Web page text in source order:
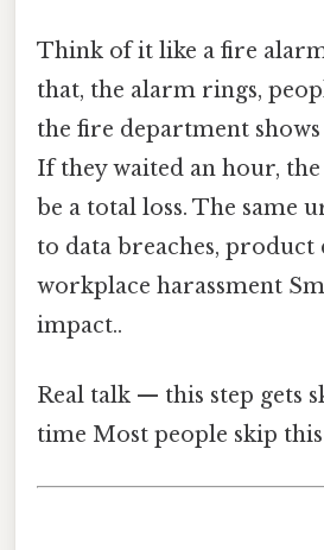
Think of it like a fire
that, the alarm rings,
the fire department
If they waited an hour,
be a total loss. The same
to data breaches, product
workplace harassment
impact..
Real talk — this step gets
time Most people skip